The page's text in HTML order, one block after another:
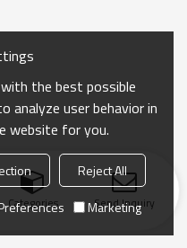
Categories Send Inquiry
the best possible
analyze user behavior in
website for you.
Reject All
Marketing